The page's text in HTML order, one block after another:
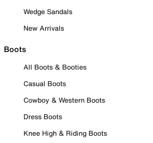
Wedge Sandals
New Arrivals
Boots
All Boots & Booties
Casual Boots
Cowboy & Western Boots
Dress Boots
Knee High & Riding Boots